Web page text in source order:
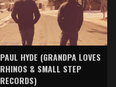
PAUL HYDE (GRANDPA LOVES
RHINOS & SMALL STEP
RECORDS)